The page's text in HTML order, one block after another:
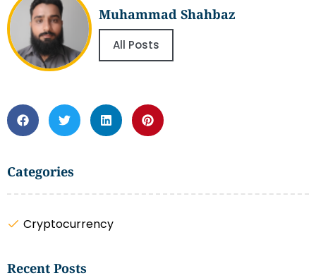
Muhammad Shahbaz
All Posts
Categories
Cryptocurrency
Recent Posts